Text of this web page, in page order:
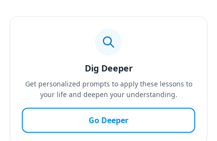
Dig Deeper
Get personalized prompts to apply these lessons to
your life and deepen your understanding.
Go Deeper